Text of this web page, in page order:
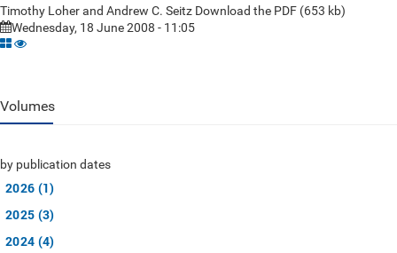
Timothy Loher and Andrew C. Seitz Download the PDF (653 kb)
Wednesday, 18 June 2008 - 11:05
Volumes
by publication dates
2026 (1)
2025 (3)
2024 (4)